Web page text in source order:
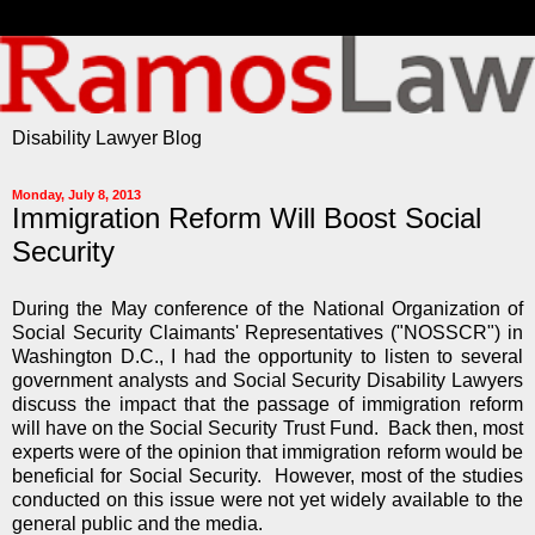
Disability Lawyer Blog
Monday, July 8, 2013
Immigration Reform Will Boost Social
Security
During the May conference of the National Organization of
Social Security Claimants' Representatives ("NOSSCR") in
Washington D.C., I had the opportunity to listen to several
government analysts and Social Security Disability Lawyers
discuss the impact that the passage of immigration reform
will have on the Social Security Trust Fund. Back then, most
experts were of the opinion that immigration reform would be
beneficial for Social Security. However, most of the studies
conducted on this issue were not yet widely available to the
general public and the media.